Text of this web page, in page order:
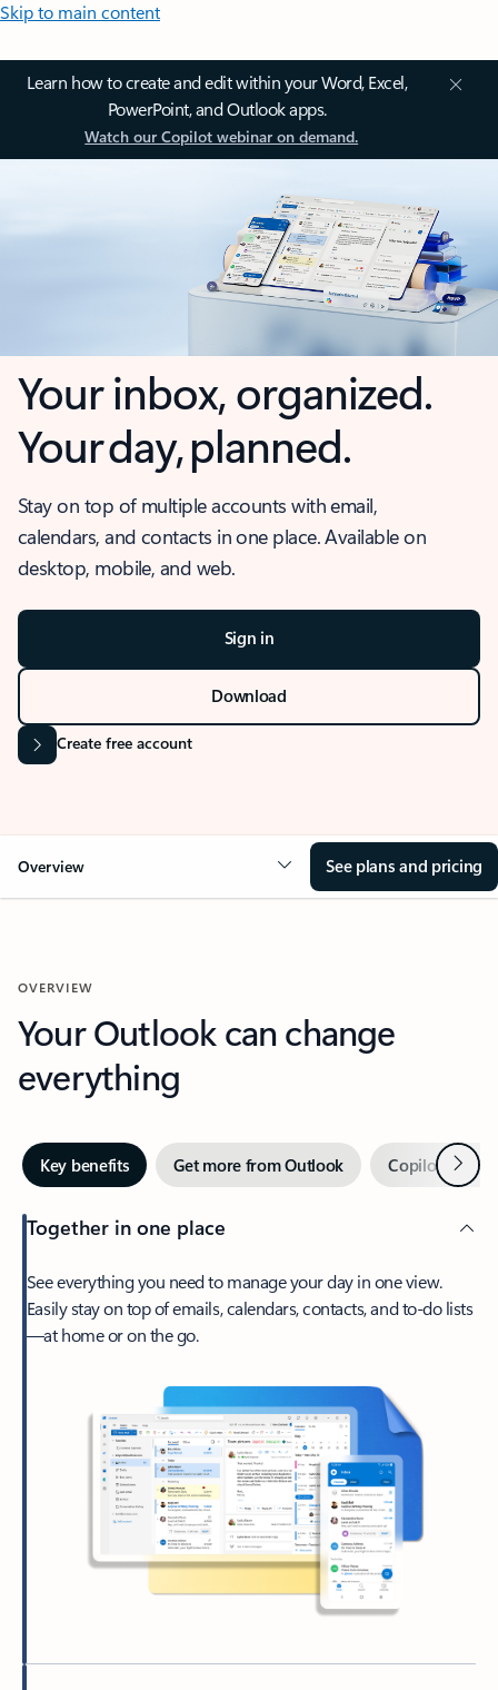
Skip to main content
Learn how to create and edit within your Word, Excel,
PowerPoint, and Outlook apps.
Watch our Copilot webinar on demand.
Your inbox, organized.
Your day, planned.
Stay on top of multiple accounts with email,
calendars, and contacts in one place. Available on
desktop, mobile, and web.
Sign in
Download
Create free account
Overview See plans and pricing
OVERVIEW
Your Outlook can change
everything
Key benefits Get more from Outlook Copilot inNext
Together in one place
See everything you need to manage your day in one view.
Easily stay on top of emails, calendars, contacts, and to-do lists
—at home or on the go.